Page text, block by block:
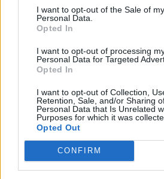
I want to opt-out of the Sale of my
Personal Data.
Opted In
I want to opt-out of processing
Personal Data for Targeted
Opted In
I want to opt-out of Collection,
Retention, Sale, and/or Sharing
Personal Data that Is Unrelated
Purposes for which it was
Opted Out
CONFIRM
James Smith:I thought if
new version, it needed to
from the original track but
new flourishes and new
being adaptable but the
to change the second verse,
nothing would be funnier
being self-referential about
we’ve managed to get